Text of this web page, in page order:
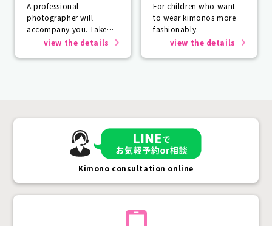
A professional
photographer will
accompany you. Take
photos that will last a
view the details
For children who want
to wear kimonos more
fashionably.
view the details
Kimono consultation online